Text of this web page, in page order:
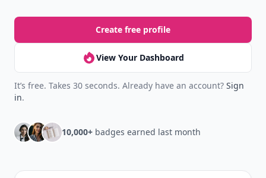
Create free profile
View Your Dashboard
It’s free. Takes 30 seconds. Already have an account? Sign
in.
10,000+ badges earned last month